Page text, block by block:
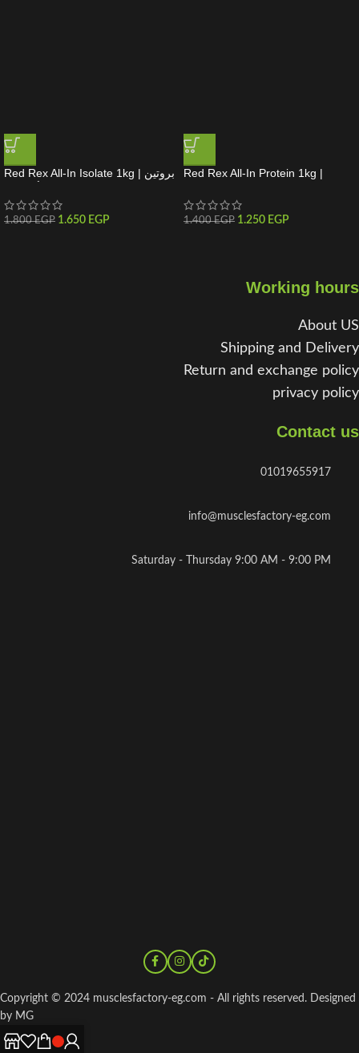
Red Rex All-In Isolate 1kg | بروتين
1.800EGP 1.650 EGP
Red Rex All-In Protein 1kg |
1.400EGP 1.250 EGP
Working hours
About US
Shipping and Delivery
Return and exchange policy
privacy policy
Contact us
01019655917
info@musclesfactory-eg.com
Saturday - Thursday 9:00 AM - 9:00 PM
Copyright © 2024 musclesfactory-eg.com - All rights reserved. Designed
by MG